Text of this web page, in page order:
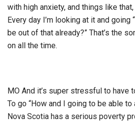
with high anxiety, and things like
Every day I’m looking at it and going
be out of that already?” That’s the
on all the time.
MO And it’s super stressful to have
To go “How and I going to be able
Nova Scotia has a serious poverty